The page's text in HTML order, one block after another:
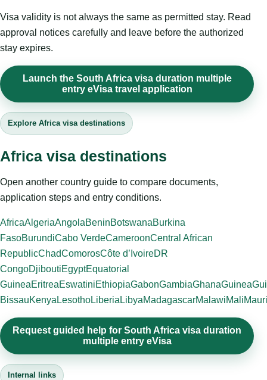
Visa validity is not always the same as permitted stay. Read
approval notices carefully and leave before the authorized
stay expires.
Launch the South Africa visa duration multiple
entry eVisa travel application
Explore Africa visa destinations
Africa visa destinations
Open another country guide to compare documents,
application steps and entry conditions.
AfricaAlgeriaAngolaBeninBotswanaBurkina
FasoBurundiCabo VerdeCameroonCentral African
RepublicChadComorosCôte d’IvoireDR
CongoDjiboutiEgyptEquatorial
GuineaEritreaEswatiniEthiopiaGabonGambiaGhanaGuinea
BissauKenya LesothoLiberia LibyaMadagascarMalawiMali
Request guided help for South Africa visa duration
multiple entry eVisa
Internal links